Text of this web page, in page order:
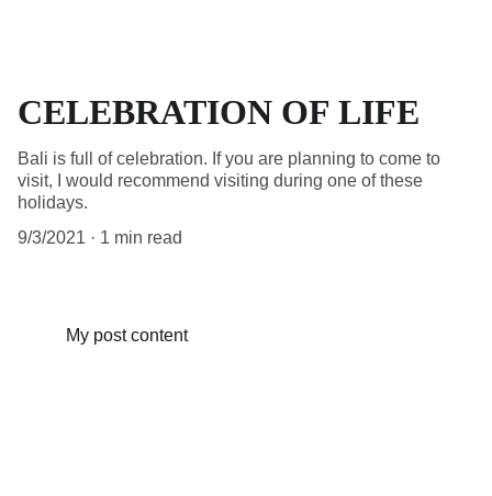
CELEBRATION OF LIFE
Bali is full of celebration. If you are planning to come to
visit, I would recommend visiting during one of these
holidays.
9/3/2021
1 min read
My post content